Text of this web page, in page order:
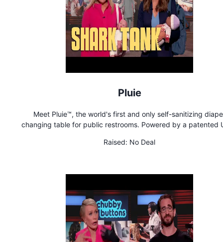
Pluie
Meet Pluie™, the world's first and only self-sanitizing
changing table for public restrooms. Powered by a patented
60 seconds after every use to protect babies from harmful
strap and multipurpose handles to hang a bag. Pluie is proud
Hizer, two moms on a mission to improve experiences for
when on-the-go!
Raised: No Deal